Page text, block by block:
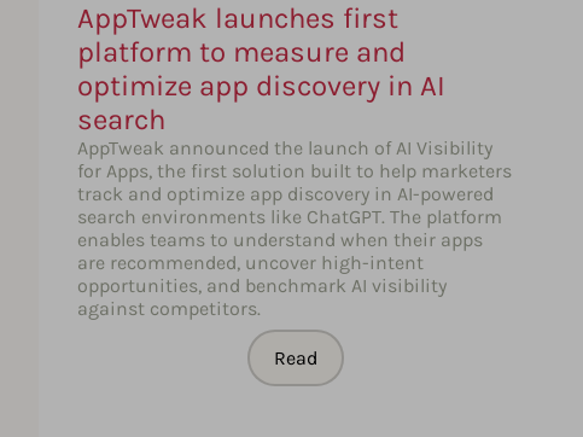
AppTweak launches first
platform to measure and
optimize app discovery in AI
search
AppTweak announced the launch of AI Visibility
for Apps, the first solution built to help marketers
track and optimize app discovery in AI-powered
search environments like ChatGPT. The platform
enables teams to understand when their apps
are recommended, uncover high-intent
opportunities, and benchmark AI visibility
against competitors.
Read